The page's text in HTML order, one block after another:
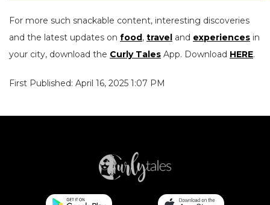
For more such snackable content, interesting discoveries
and the latest updates on food, travel and experiences in
your city, download the Curly Tales App. Download HERE.
First Published: April 16, 2025 1:07 PM